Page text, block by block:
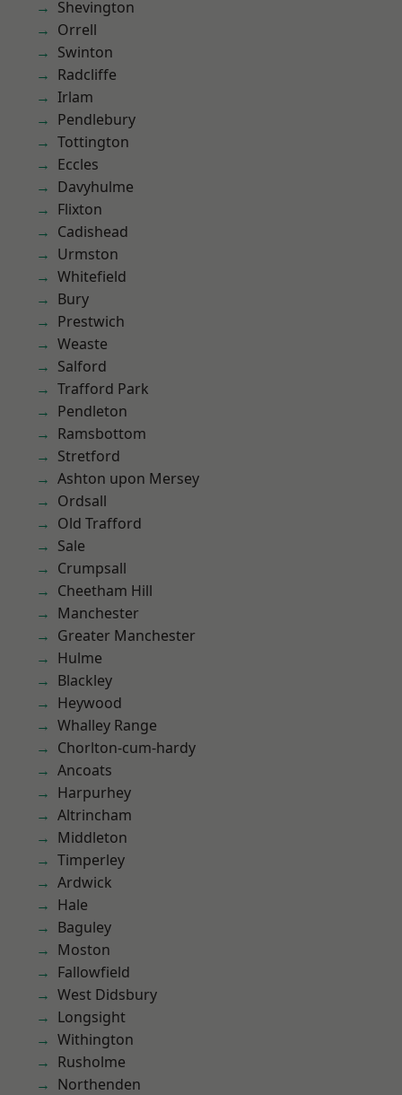
Shevington
Orrell
Swinton
Radcliffe
Irlam
Pendlebury
Tottington
Eccles
Davyhulme
Flixton
Cadishead
Urmston
Whitefield
Bury
Prestwich
Weaste
Salford
Trafford Park
Pendleton
Ramsbottom
Stretford
Ashton upon Mersey
Ordsall
Old Trafford
Sale
Crumpsall
Cheetham Hill
Manchester
Greater Manchester
Hulme
Blackley
Heywood
Whalley Range
Chorlton-cum-hardy
Ancoats
Harpurhey
Altrincham
Middleton
Timperley
Ardwick
Hale
Baguley
Moston
Fallowfield
West Didsbury
Longsight
Withington
Rusholme
Northenden